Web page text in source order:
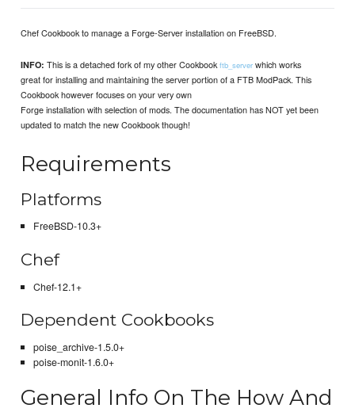
Chef Cookbook to manage a Forge-Server installation on FreeBSD.
INFO: This is a detached fork of my other Cookbookftb_server which works
great for installing and maintaining the server portion of a FTB ModPack. This
Cookbook however focuses on your very own
Forge installation with selection of mods. The documentation has NOT yet been
updated to match the new Cookbook though!
Requirements
Platforms
FreeBSD-10.3+
Chef
Chef-12.1+
Dependent Cookbooks
poise_archive-1.5.0+
poise-monit-1.6.0+
General Info On The How And